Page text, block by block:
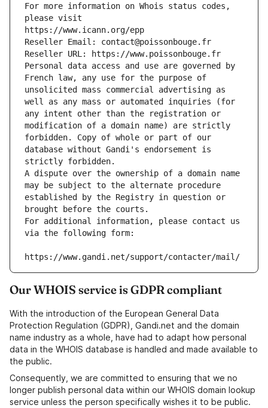
For more information on Whois status codes,
please visit
https://www.icann.org/epp
Reseller Email: contact@poissonbouge.fr
Reseller URL: https://www.poissonbouge.fr
Personal data access and use are governed by
French law, any use for the purpose of
unsolicited mass commercial advertising as
well as any mass or automated inquiries (for
any intent other than the registration or
modification of a domain name) are strictly
forbidden. Copy of whole or part of our
database without Gandi's endorsement is
strictly forbidden.
A dispute over the ownership of a domain name
may be subject to the alternate procedure
established by the Registry in question or
brought before the courts.
For additional information, please contact us
via the following form:
https://www.gandi.net/support/contacter/mail/
Our WHOIS service is GDPR compliant
With the introduction of the European General Data
Protection Regulation (GDPR), Gandi.net and the domain
name industry as a whole, have had to adapt how personal
data in the WHOIS database is handled and made available to
the public.
Consequently, we are committed to ensuring that we no
longer publish personal data within our WHOIS domain lookup
service unless the person specifically wishes it to be public.